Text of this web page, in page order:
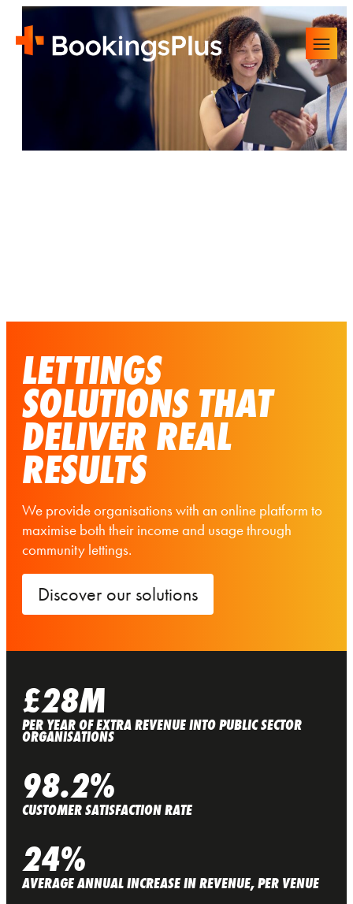
LETTINGS
SOLUTIONS THAT
DELIVER REAL
RESULTS
We provide organisations with an online platform to
maximise both their income and usage through
community lettings.
Discover our solutions
£28M
PER YEAR OF EXTRA REVENUE INTO PUBLIC SECTOR
ORGANISATIONS
98.2%
CUSTOMER SATISFACTION RATE
24%
AVERAGE ANNUAL INCREASE IN REVENUE, PER VENUE